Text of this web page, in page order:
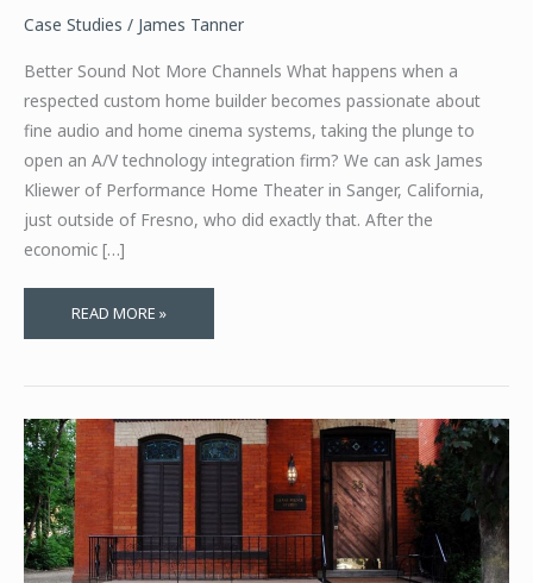
Case Studies / James Tanner
Better Sound Not More Channels What happens when a
respected custom home builder becomes passionate about
fine audio and home cinema systems, taking the plunge to
open an A/V technology integration firm? We can ask James
Kliewer of Performance Home Theater in Sanger, California,
just outside of Fresno, who did exactly that. After the
economic […]
MEGAPLEX
CLOSED?
THEATER
HOME
READ MORE »